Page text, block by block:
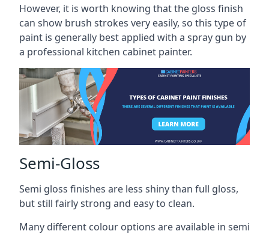
However, it is worth knowing that the gloss finish
can show brush strokes very easily, so this type of
paint is generally best applied with a spray gun by
a professional kitchen cabinet painter.
Semi-Gloss
Semi gloss finishes are less shiny than full gloss,
but still fairly strong and easy to clean.
Many different colour options are available in semi